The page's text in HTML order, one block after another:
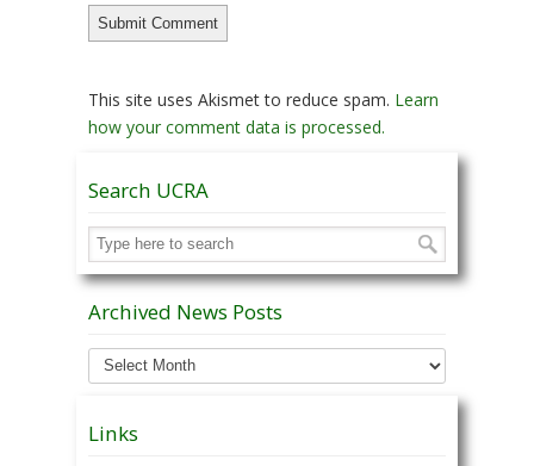
This site uses Akismet to reduce spam. Learn
how your comment data is processed.
Search UCRA
Archived News Posts
Archived
News
Links